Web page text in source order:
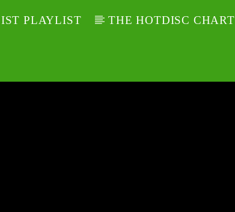
PLAYLIST THE HOTDISC CHART